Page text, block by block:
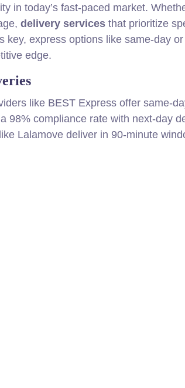
in today’s fast-paced market.
delivery services that prioritize
express options like same-day
edge.
like BEST Express offer same-
98% compliance rate with next-day
Lalamove deliver in 90-minute